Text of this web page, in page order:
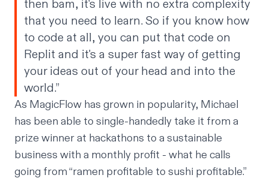
then bam, it's live with no extra complexity
that you need to learn. So if you know how
to code at all, you can put that code on
Replit and it's a super fast way of getting
your ideas out of your head and into the
world.”
As MagicFlow has grown in popularity, Michael
has been able to single-handedly take it from a
prize winner at hackathons to a sustainable
business with a monthly profit - what he calls
going from “ramen profitable to sushi profitable.”